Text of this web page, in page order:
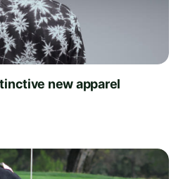
new apparel